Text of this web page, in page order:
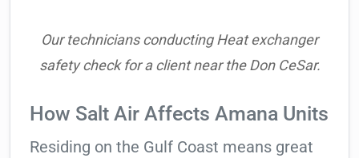
Our technicians conducting Heat exchanger
safety check for a client near the Don CeSar.
How Salt Air Affects Amana Units
Residing on the Gulf Coast means great